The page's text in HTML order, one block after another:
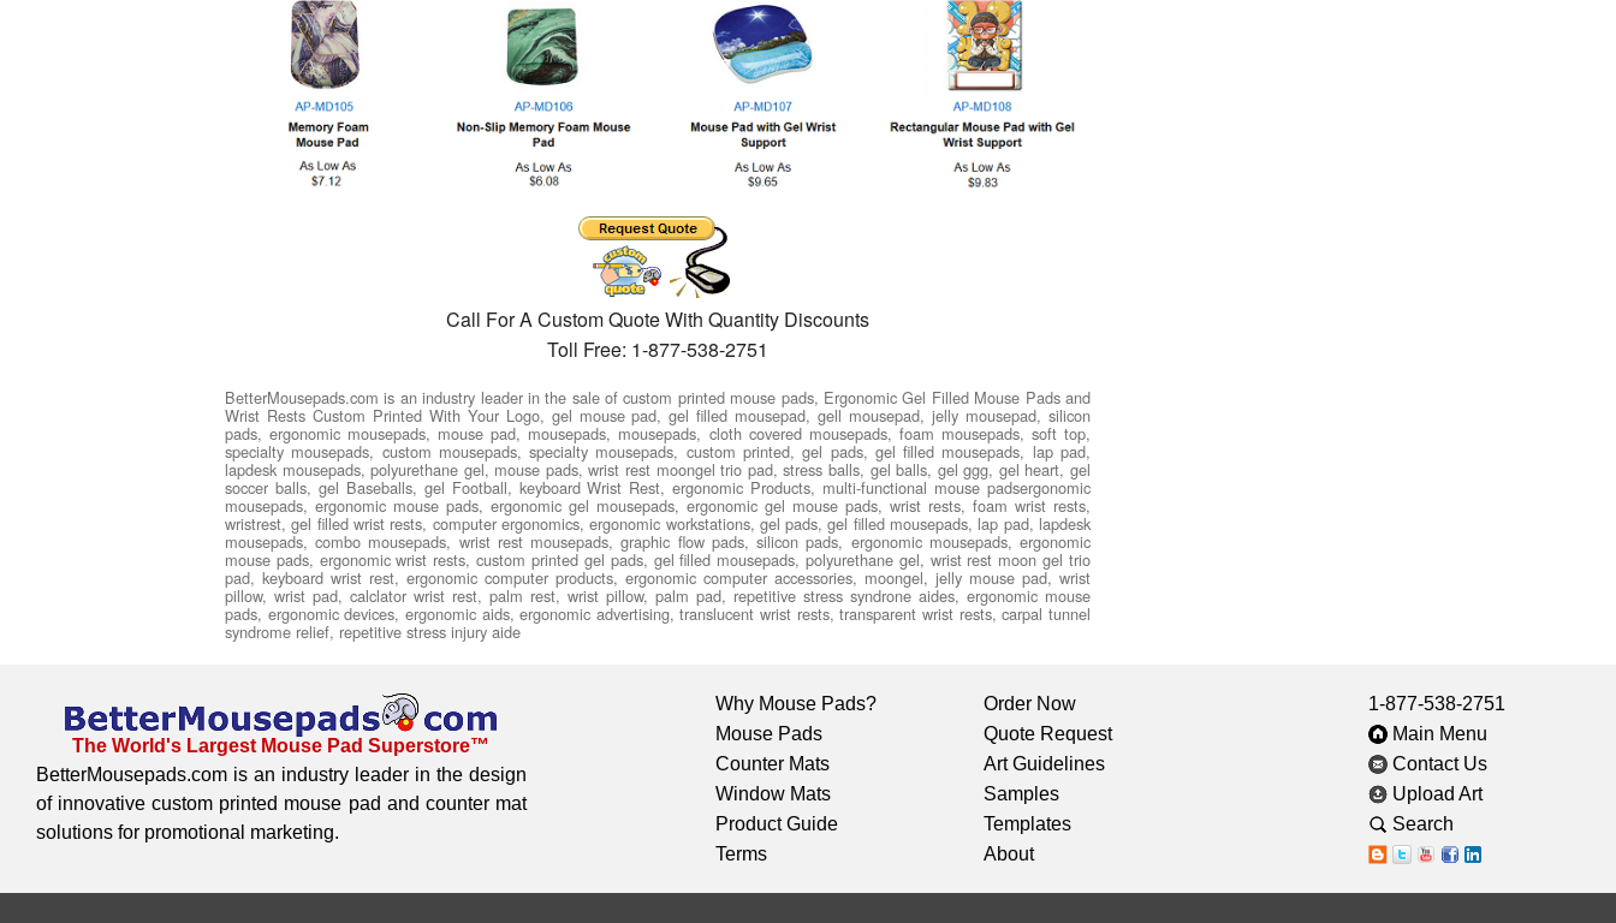
Call For A Custom Quote With Quantity Discounts
Toll Free: 1-877-538-2751
BetterMousepads.com is an industry leader in the sale of custom printed mouse pads, Ergonomic Gel Filled Mouse Pads and
Wrist Rests Custom Printed With Your Logo, gel mouse pad, gel filled mousepad, gell mousepad, jelly mousepad, silicon
pads, ergonomic mousepads, mouse pad, mousepads, mousepads, cloth covered mousepads, foam mousepads, soft top,
specialty mousepads, custom mousepads, specialty mousepads, custom printed, gel pads, gel filled mousepads, lap pad,
lapdesk mousepads, polyurethane gel, mouse pads, wrist rest moongel trio pad, stress balls, gel balls, gel ggg, gel heart, gel
soccer balls, gel Baseballs, gel Football, keyboard Wrist Rest, ergonomic Products, multi-functional mouse padsergonomic
mousepads, ergonomic mouse pads, ergonomic gel mousepads, ergonomic gel mouse pads, wrist rests, foam wrist rests,
wristrest, gel filled wrist rests, computer ergonomics, ergonomic workstations, gel pads, gel filled mousepads, lap pad, lapdesk
mousepads, combo mousepads, wrist rest mousepads, graphic flow pads, silicon pads, ergonomic mousepads, ergonomic
mouse pads, ergonomic wrist rests, custom printed gel pads, gel filled mousepads, polyurethane gel, wrist rest moon gel trio
pad, keyboard wrist rest, ergonomic computer products, ergonomic computer accessories, moongel, jelly mouse pad, wrist
pillow, wrist pad, calclator wrist rest, palm rest, wrist pillow, palm pad, repetitive stress syndrone aides, ergonomic mouse
pads, ergonomic devices, ergonomic aids, ergonomic advertising, translucent wrist rests, transparent wrist rests, carpal tunnel
syndrome relief, repetitive stress injury aide
The World's Largest Mouse Pad Superstore™
BetterMousepads.com is an industry leader in the design
of innovative custom printed mouse pad and counter mat
solutions for promotional marketing.
Why Mouse Pads?
Mouse Pads
Counter Mats
Window Mats
Product Guide
Terms
Order Now
Quote Request
Art Guidelines
Samples
Templates
About
1-877-538-2751
Main Menu
Contact Us
Upload Art
Search